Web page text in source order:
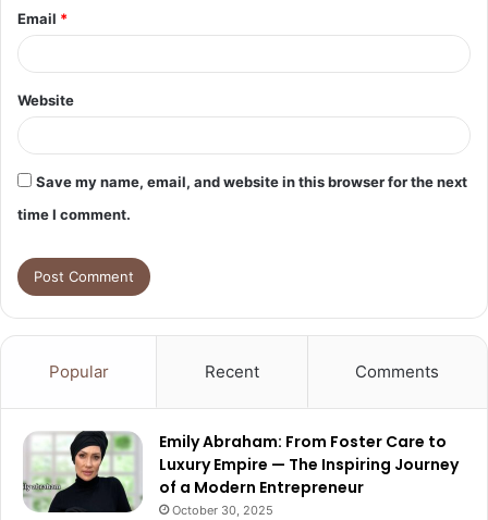
Email *
Website
Save my name, email, and website in this browser for the next
time I comment.
Popular Recent Comments
Emily Abraham: From Foster Care to
Luxury Empire — The Inspiring Journey
of a Modern Entrepreneur
October 30, 2025